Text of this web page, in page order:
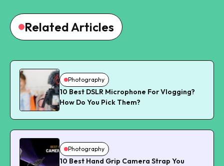
Related Articles
Photography
10 Best DSLR Microphone For Vlogging?
How Do You Pick Them?
Photography
10 Best Hand Grip Camera Strap You